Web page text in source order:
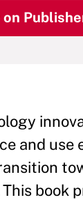
on
and use
book